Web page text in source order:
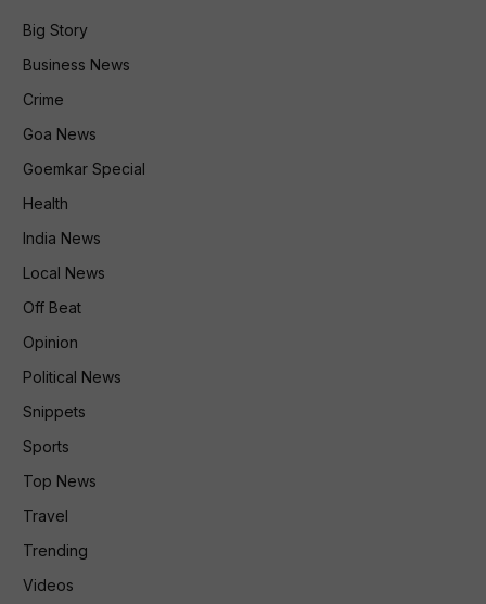
Big Story
Business News
Crime
Goa News
Goemkar Special
Health
India News
Local News
Off Beat
Opinion
Political News
Snippets
Sports
Top News
Travel
Trending
Videos